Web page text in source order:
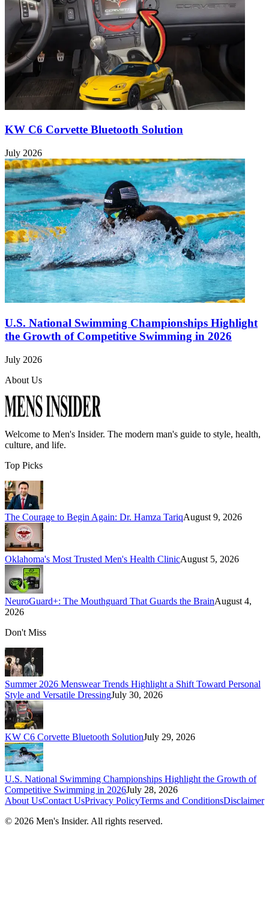
KW C6 Corvette Bluetooth Solution
July 2026
U.S. National Swimming Championships Highlight
the Growth of Competitive Swimming in 2026
July 2026
About Us
Welcome to Men's Insider. The modern man's guide to style, health,
culture, and life.
Top Picks
The Courage to Begin Again: Dr. Hamza TariqAugust 9, 2026
Oklahoma's Most Trusted Men's Health ClinicAugust 5, 2026
NeuroGuard+: The Mouthguard That Guards the BrainAugust 4,
2026
Don't Miss
Summer 2026 Menswear Trends Highlight a Shift Toward Personal
Style and Versatile DressingJuly 30, 2026
KW C6 Corvette Bluetooth SolutionJuly 29, 2026
U.S. National Swimming Championships Highlight the Growth of
Competitive Swimming in 2026July 28, 2026
About UsContact UsPrivacy PolicyTerms and ConditionsDisclaimer
© 2026 Men's Insider. All rights reserved.